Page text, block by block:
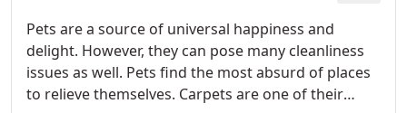
Pets are a source of universal happiness and
delight. However, they can pose many cleanliness
issues as well. Pets find the most absurd of places
to relieve themselves. Carpets are one of their